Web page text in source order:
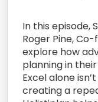
In this episode,
Roger Pine,
explore how
planning in
Excel alone
creating a